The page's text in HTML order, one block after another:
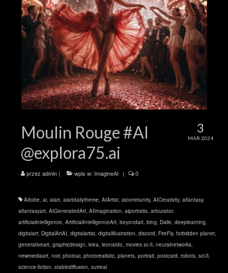
3
MAR 2024
Moulin Rouge #AI
@explora75.ai
przez admin | wpis w: ImagineAI | 0
Adobe, ai, aiart, aiartdailytheme, AIArtist, aicommunity, AICreativity, aifantasy,
aifantasyart, AIGeneratedArt, AIImagination, aiportraits, artcurator,
artificialintelligence, ArtificialIntelligenceArt, beyondart, bing, Dalle, deeplearning,
digitalart, DigitalArtAI, digitalartist, digitalillustration, discord, FireFly, forbidden planet,
generativeart, graphicdesign, krea, leonardo, movies sc-fi, neuralnetworks,
newmediaart, noir, photoai, photorealistic, planets, portrait, postcard, robots, sci-fi,
science-fiction, stablediffusion, surreal